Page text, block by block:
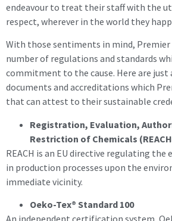
endeavour to treat their staff with the
respect, wherever in the world they
With those sentiments in mind,
number of regulations and standards
commitment to the cause. Here are just
documents and accreditations which
that can attest to their sustainable
Registration, Evaluation,
Restriction of Chemicals
REACH is an EU directive regulating the
in production processes upon the
immediate vicinity.
Oeko-Tex® Standard 100
An independent certification system,